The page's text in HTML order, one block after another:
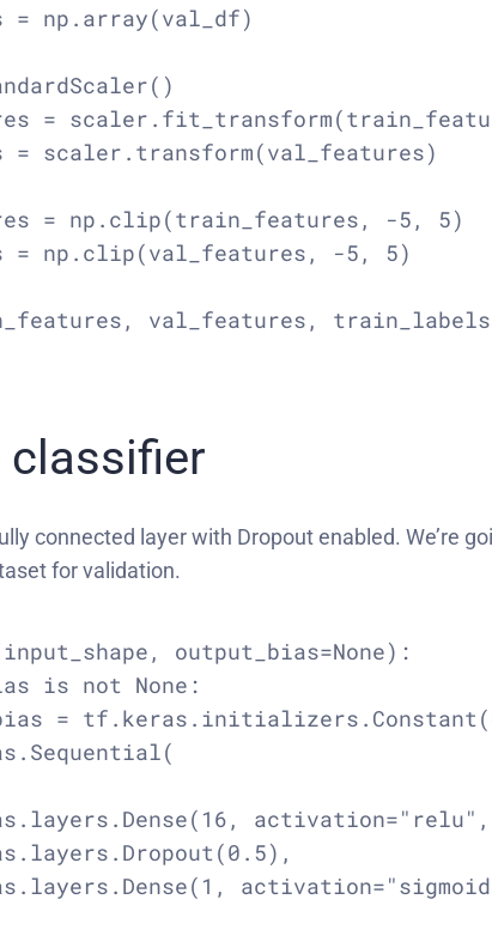
= np.array(val_df)
=
= scaler.transform(val_features)
= np.clip(train_features, -5, 5)
= np.clip(val_features, -5, 5)
val_features,
classifier
connected layer with Dropout enabled. We’re
for validation.
output_bias=None):
is not None:
=